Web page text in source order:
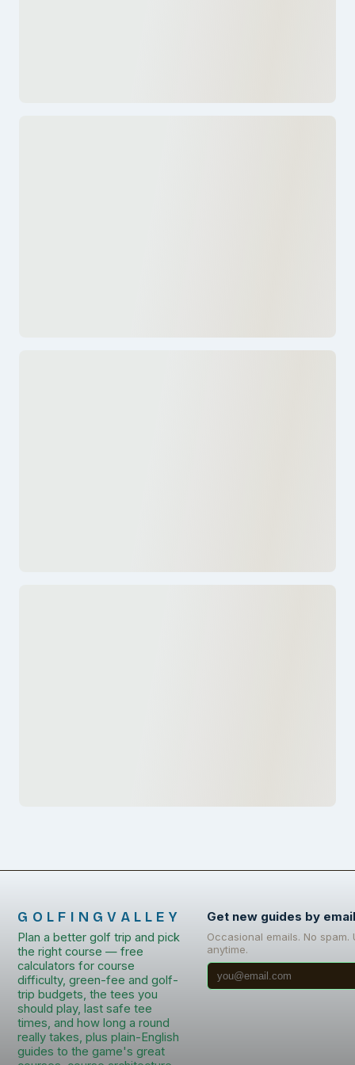
GOLFINGVALLEY
Plan a better golf trip and pick
the right course — free
calculators for course
difficulty, green-fee and golf-
trip budgets, the tees you
should play, last safe tee
times, and how long a round
really takes, plus plain-English
guides to the game's great
Get new guides by
Occasional emails. No spam.
anytime.